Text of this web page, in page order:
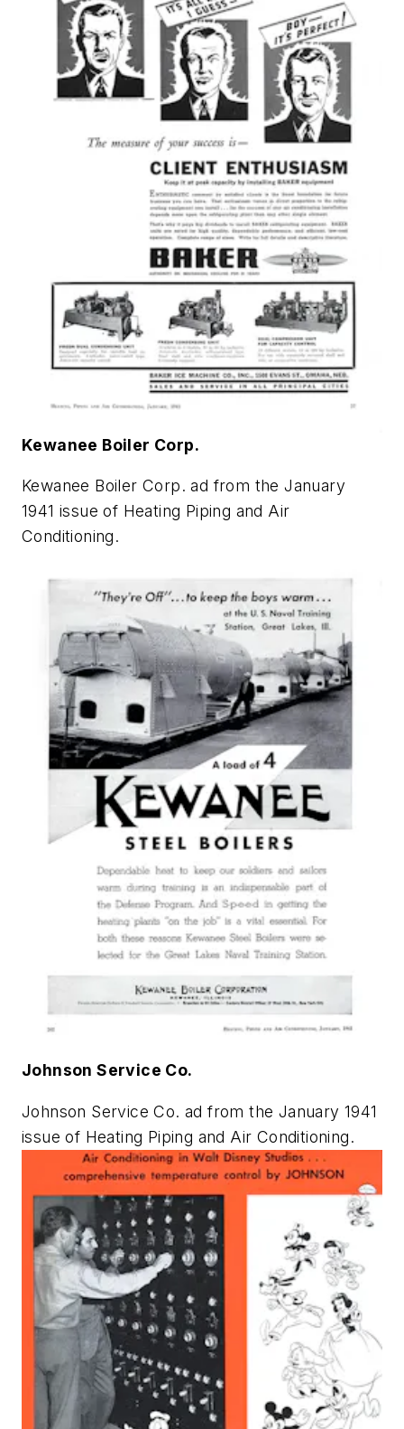
Kewanee Boiler Corp.
Kewanee Boiler Corp. ad from the January
1941 issue of Heating Piping and Air
Conditioning.
Johnson Service Co.
Johnson Service Co. ad from the January 1941
issue of Heating Piping and Air Conditioning.